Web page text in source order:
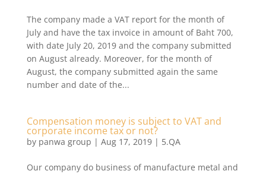
​The company made a VAT report for the month of
July and have the tax invoice in amount of Baht 700,
with date July 20, 2019 and the company submitted
on August already. Moreover, for the month of
August, the company submitted again the same
number and date of the...
Compensation money is subject to VAT and
corporate income tax or not?
by panwa group | Aug 17, 2019| 5.QA
​Our company do business of manufacture metal and